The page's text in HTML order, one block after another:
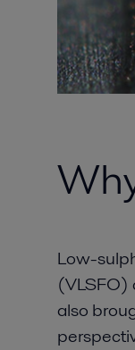
Low-
(VLSFO)
also